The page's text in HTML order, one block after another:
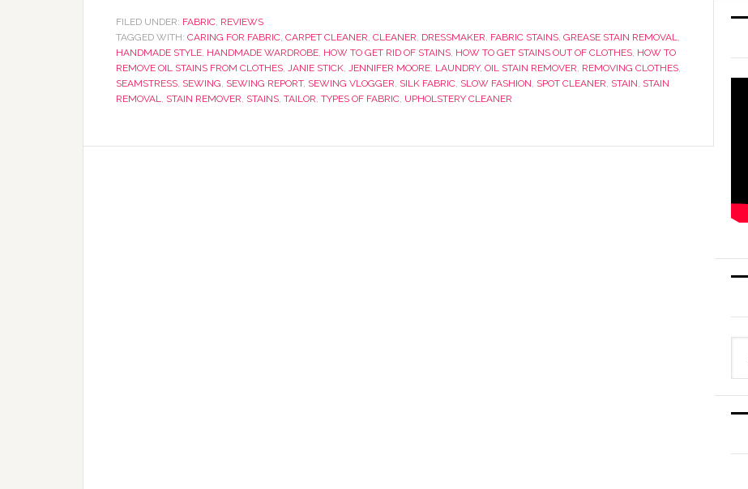
FILED UNDER: FABRIC, REVIEWS
TAGGED WITH: CARING FOR FABRIC, CARPET CLEANER, CLEANER, DRESSMAKER, FABRIC STAINS, GREASE STAIN REMOVAL,
HANDMADE STYLE, HANDMADE WARDROBE, HOW TO GET RID OF STAINS, HOW TO GET STAINS OUT OF CLOTHES, HOW TO
REMOVE OIL STAINS FROM CLOTHES, JANIE STICK, JENNIFER MOORE, LAUNDRY, OIL STAIN REMOVER, REMOVING CLOTHES,
SEAMSTRESS, SEWING, SEWING REPORT, SEWING VLOGGER, SILK FABRIC, SLOW FASHION, SPOT CLEANER, STAIN, STAIN
REMOVAL, STAIN REMOVER, STAINS, TAILOR, TYPES OF FABRIC, UPHOLSTERY CLEANER